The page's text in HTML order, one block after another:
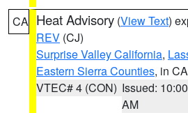
CA Heat Advisory (View Text)
REV (CJ)
Surprise Valley California,
Eastern Sierra Counties, in CA
VTEC# 4 (CON) Issued: 10:00
AM